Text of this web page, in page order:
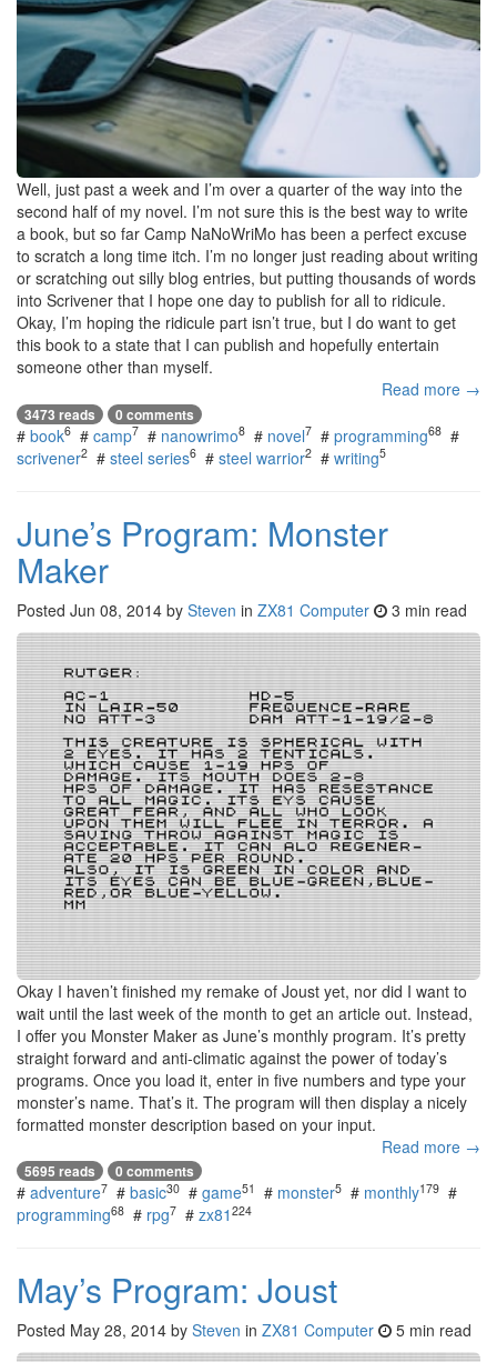
Well, just past a week and I’m over a quarter of the way into the
second half of my novel. I’m not sure this is the best way to write
a book, but so far Camp NaNoWriMo has been a perfect excuse
to scratch a long time itch. I’m no longer just reading about writing
or scratching out silly blog entries, but putting thousands of words
into Scrivener that I hope one day to publish for all to ridicule.
Okay, I’m hoping the ridicule part isn’t true, but I do want to get
this book to a state that I can publish and hopefully entertain
someone other than myself.
Read more →
3473 reads 0 comments
# book6 # camp7 # nanowrimo8 # novel7 # programming68 #
scrivener2 # steel series6 # steel warrior2 # writing5
June’s Program: Monster
Maker
Posted Jun 08, 2014 by Steven in ZX81 Computer 3 min read
Okay I haven’t finished my remake of Joust yet, nor did I want to
wait until the last week of the month to get an article out. Instead,
I offer you Monster Maker as June’s monthly program. It’s pretty
straight forward and anti-climatic against the power of today’s
programs. Once you load it, enter in five numbers and type your
monster’s name. That’s it. The program will then display a nicely
formatted monster description based on your input.
Read more →
5695 reads 0 comments
# adventure7 # basic30 # game51 # monster5 # monthly179 #
programming68 # rpg7 # zx81 224
May’s Program: Joust
Posted May 28, 2014 by Steven in ZX81 Computer 5 min read